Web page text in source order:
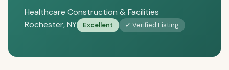
Healthcare Construction & Facilities
Rochester, NY
Excellent ✓ Verified Listing